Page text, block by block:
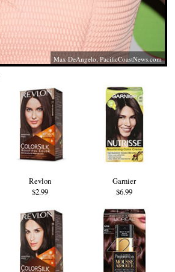
Max DeAngelo,PacificCoastNews.com
Revlon
$2.99
Garnier
$6.99